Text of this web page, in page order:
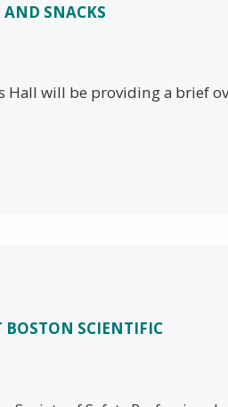
AND SNACKS
Hall will be providing a brief
BOSTON SCIENTIFIC